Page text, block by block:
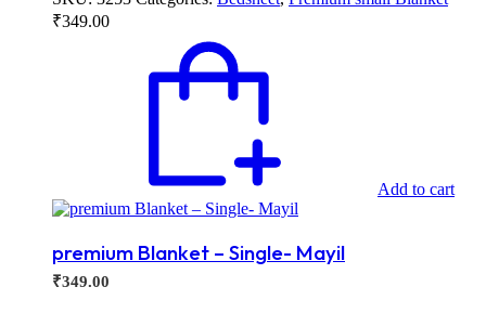
₹349.00
Add to cart
premium Blanket – Single- Mayil
₹349.00